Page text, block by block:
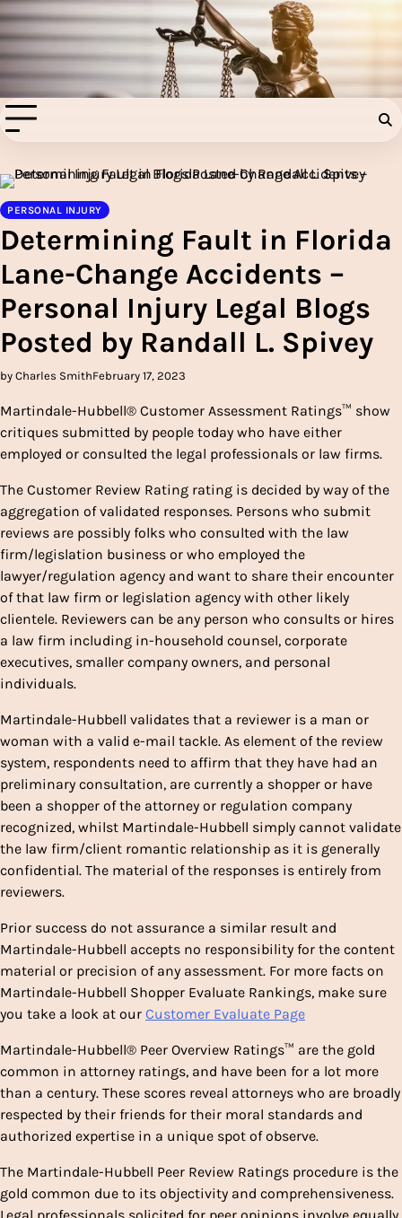
Skip
to
content
Injury Aids Lawyers
Experienced In Injury Aids Lawyers
PERSONAL INJURY
Determining Fault in Florida
Lane-Change Accidents –
Personal Injury Legal Blogs
Posted by Randall L. Spivey
by Charles SmithFebruary 17, 2023
Martindale-Hubbell® Customer Assessment Ratings™ show
critiques submitted by people today who have either
employed or consulted the legal professionals or law firms.
The Customer Review Rating rating is decided by way of the
aggregation of validated responses. Persons who submit
reviews are possibly folks who consulted with the law
firm/legislation business or who employed the
lawyer/regulation agency and want to share their encounter
of that law firm or legislation agency with other likely
clientele. Reviewers can be any person who consults or hires
a law firm including in-household counsel, corporate
executives, smaller company owners, and personal
individuals.
Martindale-Hubbell validates that a reviewer is a man or
woman with a valid e-mail tackle. As element of the review
system, respondents need to affirm that they have had an
preliminary consultation, are currently a shopper or have
been a shopper of the attorney or regulation company
recognized, whilst Martindale-Hubbell simply cannot validate
the law firm/client romantic relationship as it is generally
confidential. The material of the responses is entirely from
reviewers.
Prior success do not assurance a similar result and
Martindale-Hubbell accepts no responsibility for the content
material or precision of any assessment. For more facts on
Martindale-Hubbell Shopper Evaluate Rankings, make sure
you take a look at our Customer Evaluate Page
Martindale-Hubbell® Peer Overview Ratings™ are the gold
common in attorney ratings, and have been for a lot more
than a century. These scores reveal attorneys who are broadly
respected by their friends for their moral standards and
authorized expertise in a unique spot of observe.
The Martindale-Hubbell Peer Review Ratings procedure is the
gold common due to its objectivity and comprehensiveness.